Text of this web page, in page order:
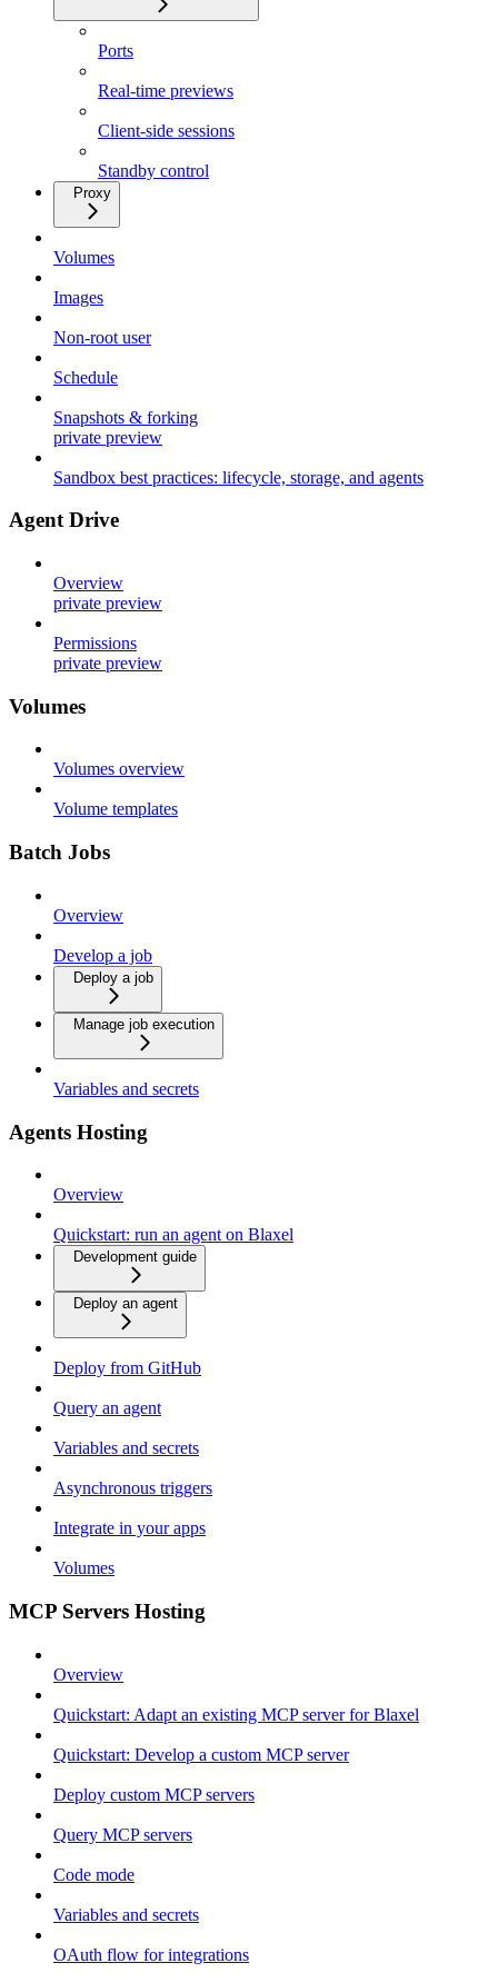
Ports
Real-time previews
Client-side sessions
Standby control
Proxy
Volumes
Images
Non-root user
Schedule
Snapshots & forking
private preview
Sandbox best practices: lifecycle, storage, and agents
Agent Drive
Overview
private preview
Permissions
private preview
Volumes
Volumes overview
Volume templates
Batch Jobs
Overview
Develop a job
Deploy a job
Manage job execution
Variables and secrets
Agents Hosting
Overview
Quickstart: run an agent on Blaxel
Development guide
Deploy an agent
Deploy from GitHub
Query an agent
Variables and secrets
Asynchronous triggers
Integrate in your apps
Volumes
MCP Servers Hosting
Overview
Quickstart: Adapt an existing MCP server for Blaxel
Quickstart: Develop a custom MCP server
Deploy custom MCP servers
Query MCP servers
Code mode
Variables and secrets
OAuth flow for integrations